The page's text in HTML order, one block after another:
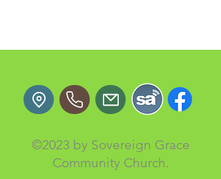
©2023 by Sovereign Grace
Community Church.